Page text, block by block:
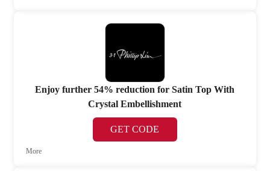
Enjoy further 54% reduction for Satin Top With
Crystal Embellishment
GET CODE
More